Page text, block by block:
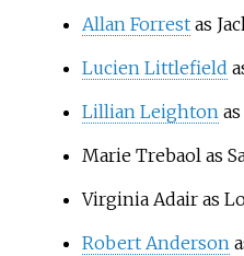
Allan Forrestas
Lucien Littlefield
Lillian Leightonas
Marie Trebaol as
Virginia Adair as
Robert Anderson